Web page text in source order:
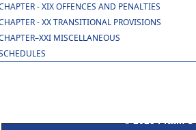
- XIX OFFENCES AND PENALTIES
- XX TRANSITIONAL PROVISIONS
MISCELLANEOUS
Pratik